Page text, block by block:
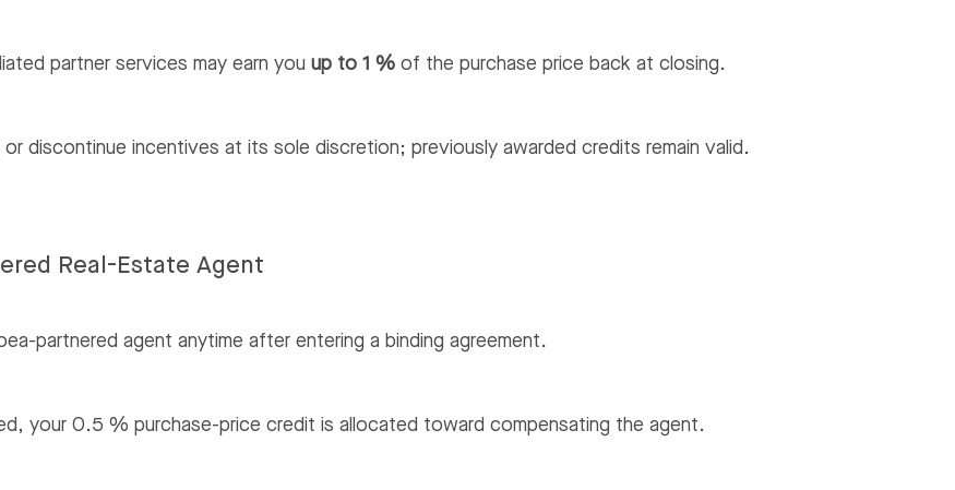
partner services may earn youup to 1 % of the purchase price back at closing.
or discontinue incentives at its sole discretion; previously awarded credits remain valid.
Real-Estate Agent
partnered agent anytime after entering a binding agreement.
your 0.5 % purchase-price credit is allocated toward compensating the agent.